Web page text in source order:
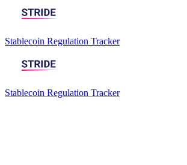
Stablecoin Regulation Tracker
Stablecoin Regulation Tracker